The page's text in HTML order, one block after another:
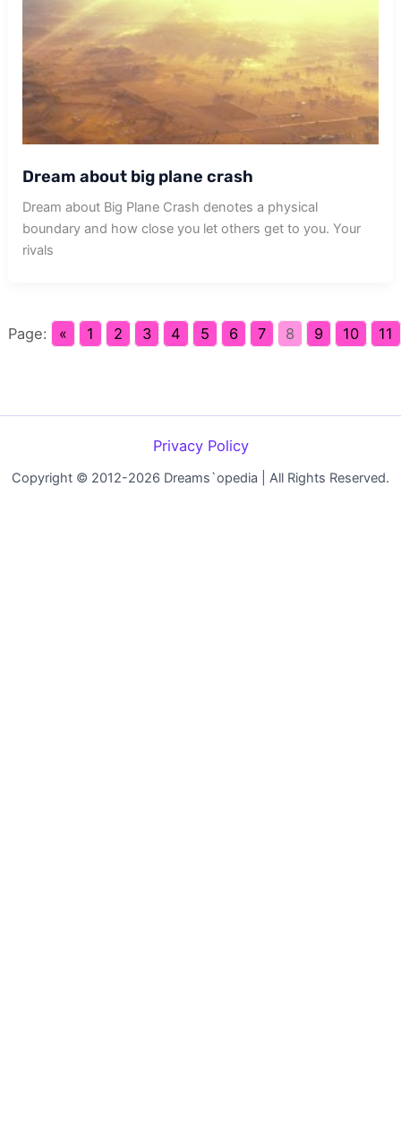
Dream about big plane crash
Dream about Big Plane Crash denotes a physical
boundary and how close you let others get to you. Your
rivals
Page: « 1 2 3 4 5 6 7 8 9 10 11
Privacy Policy
Copyright © 2012-2026 Dreams`opedia | All Rights Reserved.